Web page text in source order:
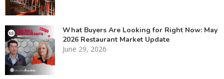
What Buyers Are Looking for Right Now: May
2026 Restaurant Market Update
June 29, 2026